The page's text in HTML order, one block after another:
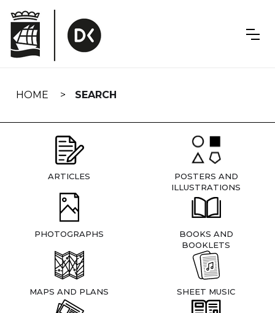
navigation
HOME SEARCH
ARTICLES
POSTERS AND
ILLUSTRATIONS
PHOTOGRAPHS
BOOKS AND
BOOKLETS
MAPS AND PLANS SHEET MUSIC